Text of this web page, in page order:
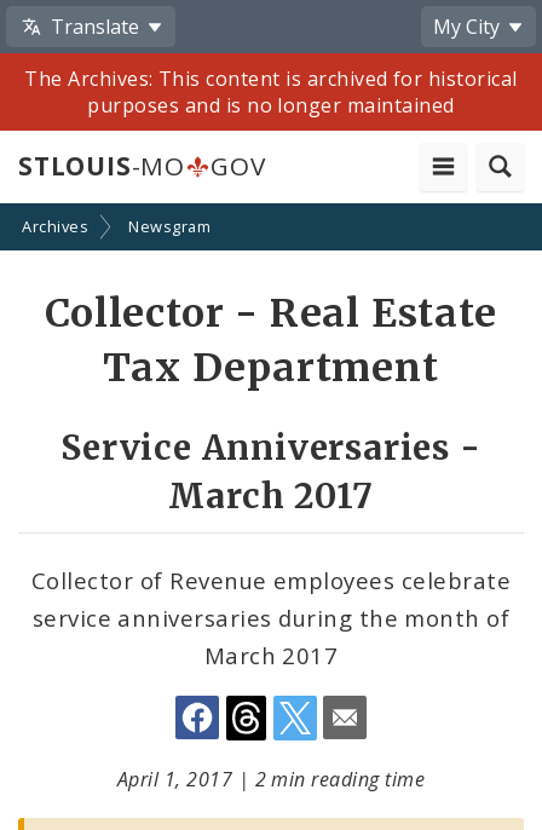
Translate
My City
The Archives: This content is archived for historical
purposes and is no longer maintained
STLOUIS-MO GOV
Archives Newsgram
Collector - Real Estate
Tax Department
Service Anniversaries -
March 2017
Collector of Revenue employees celebrate
service anniversaries during the month of
March 2017
Share
by
Email
April 1, 2017 | 2 min reading time